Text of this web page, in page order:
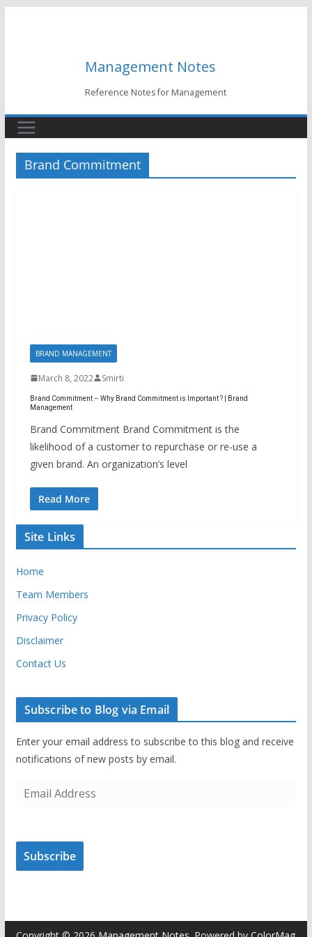
Management Notes
Reference Notes for Management
Brand Commitment
BRAND MANAGEMENT
March 8, 2022 Smirti
Brand Commitment – Why Brand Commitment is Important ? | Brand
Management
Brand Commitment Brand Commitment is the
likelihood of a customer to repurchase or re-use a
given brand. An organization’s level
Read More
Site Links
Home
Team Members
Privacy Policy
Disclaimer
Contact Us
Subscribe to Blog via Email
Enter your email address to subscribe to this blog and receive
notifications of new posts by email.
i
A
Subscribe